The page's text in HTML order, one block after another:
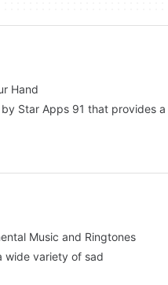
Hand
Star Apps 91 that provides a
Music and Ringtones
wide variety of sad